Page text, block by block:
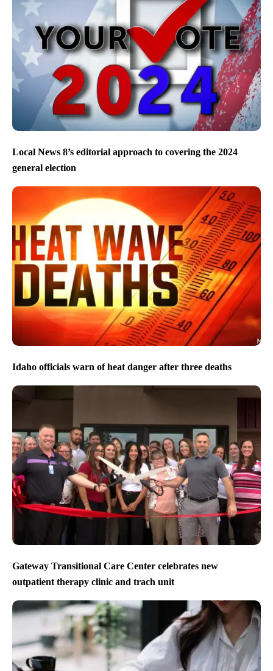
Local News 8’s editorial approach to covering the 2024
general election
Idaho officials warn of heat danger after three deaths
Gateway Transitional Care Center celebrates new
outpatient therapy clinic and trach unit